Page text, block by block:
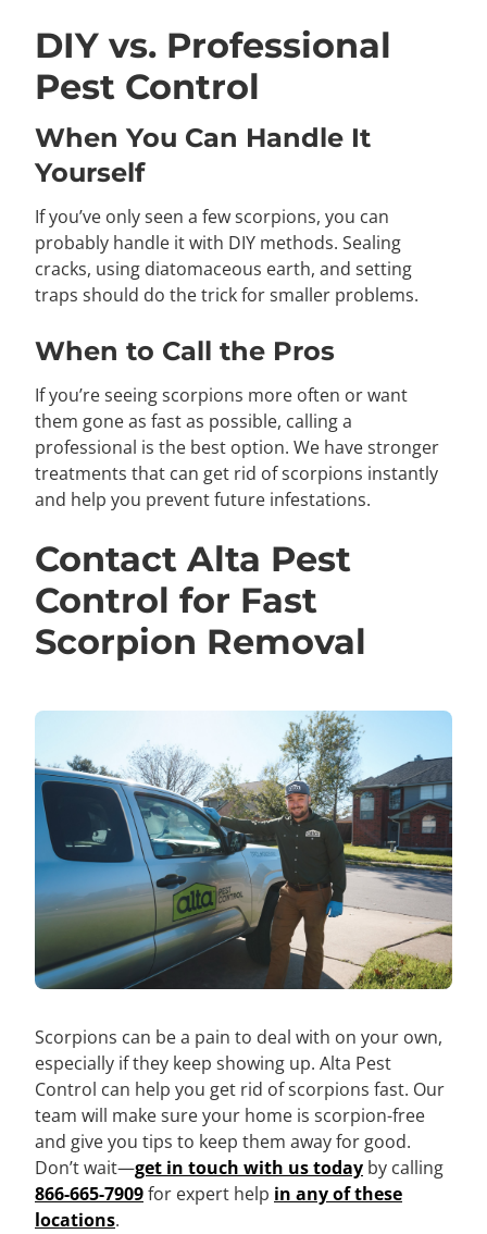
DIY vs. Professional
Pest Control
When You Can Handle It
Yourself
If you’ve only seen a few scorpions, you can
probably handle it with DIY methods. Sealing
cracks, using diatomaceous earth, and setting
traps should do the trick for smaller problems.
When to Call the Pros
If you’re seeing scorpions more often or want
them gone as fast as possible, calling a
professional is the best option. We have stronger
treatments that can get rid of scorpions instantly
and help you prevent future infestations.
Contact Alta Pest
Control for Fast
Scorpion Removal
Scorpions can be a pain to deal with on your own,
especially if they keep showing up. Alta Pest
Control can help you get rid of scorpions fast. Our
team will make sure your home is scorpion-free
and give you tips to keep them away for good.
Don’t wait—get in touch with us today by calling
866-665-7909for expert help in any of these
locations.